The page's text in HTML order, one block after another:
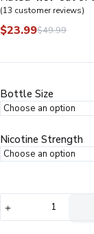
(13 customer reviews)
$49.99
Original
was:
$23.99Current
is:
Bottle Size
Nicotine Strength
Orchard